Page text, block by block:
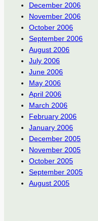
December 2006
November 2006
October 2006
September 2006
August 2006
July 2006
June 2006
May 2006
April 2006
March 2006
February 2006
January 2006
December 2005
November 2005
October 2005
September 2005
August 2005